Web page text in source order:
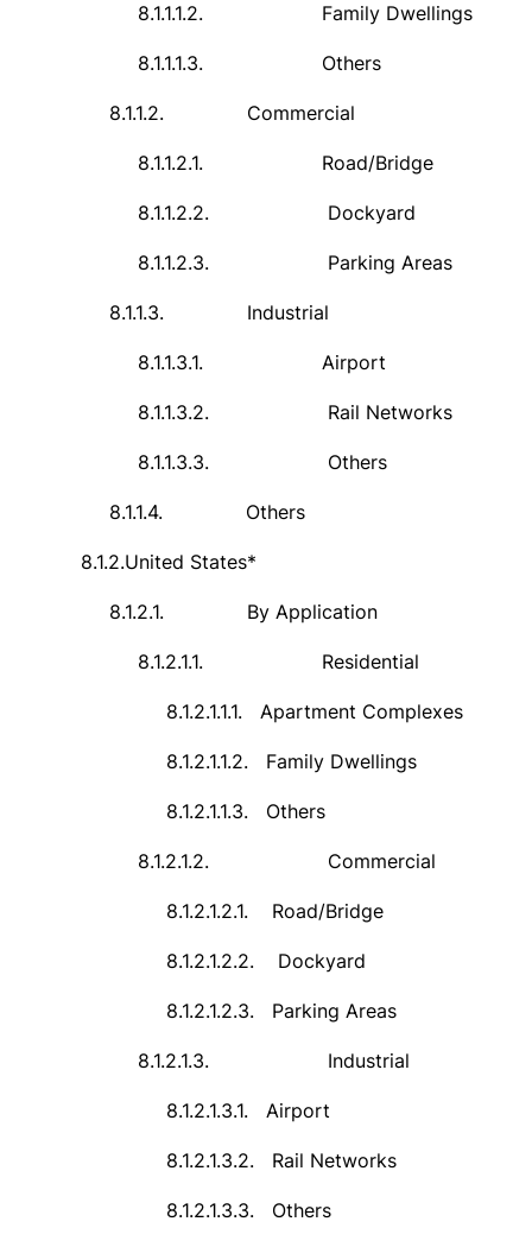
8.1.1.1.2. Family Dwellings
8.1.1.1.3. Others
8.1.1.2. Commercial
8.1.1.2.1. Road/Bridge
8.1.1.2.2. Dockyard
8.1.1.2.3. Parking Areas
8.1.1.3. Industrial
8.1.1.3.1. Airport
8.1.1.3.2. Rail Networks
8.1.1.3.3. Others
8.1.1.4. Others
8.1.2.United States*
8.1.2.1. By Application
8.1.2.1.1. Residential
8.1.2.1.1.1. Apartment Complexes
8.1.2.1.1.2. Family Dwellings
8.1.2.1.1.3. Others
8.1.2.1.2. Commercial
8.1.2.1.2.1. Road/Bridge
8.1.2.1.2.2. Dockyard
8.1.2.1.2.3. Parking Areas
8.1.2.1.3. Industrial
8.1.2.1.3.1. Airport
8.1.2.1.3.2. Rail Networks
8.1.2.1.3.3. Others